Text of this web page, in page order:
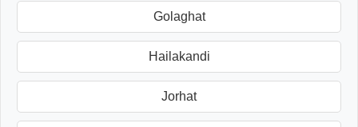
Golaghat
Hailakandi
Jorhat